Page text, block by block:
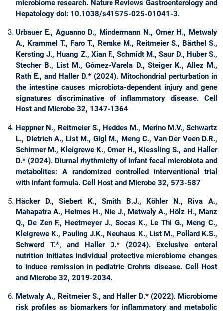
microbiome research. Nature Reviews Gastroenterology and
Hepatology doi: 10.1038/s41575-025-01041-3.
Urbauer E., Aguanno D., Mindermann N., Omer H., Metwaly
A., Krammel T., Faro T., Remke M., Reitmeier S., Bärthel S.,
Kersting J., Huang Z., Xian F., Schmidt M., Saur D., Huber S.,
Stecher B., List M., Gómez-Varela D., Steiger K., Allez M.,
Rath E., and Haller D.* (2024). Mitochondrial perturbation in
the intestine causes microbiota-dependent injury and gene
signatures discriminative of inflammatory disease. Cell
Host and Microbe 32, 1347-1364
Heppner N., Reitmeier S., Heddes M., Merino M.V., Schwartz
L., Dietrich A., List M., Gigl M., Meng C., Van Der Veen D.R.,
Schirmer M., Kleigrewe K., Omer H., Kiessling S., and Haller
D.* (2024). Diurnal rhythmicity of infant fecal microbiota and
metabolites: A randomized controlled interventional trial
with infant formula. Cell Host and Microbe 32, 573-587
Häcker D., Siebert K., Smith B.J., Köhler N., Riva A.,
Mahapatra A., Heimes H., Nie J., Metwaly A., Hölz H., Manz
Q., De Zen F., Heetmeyer J., Socas K., Le Thi G., Meng C.,
Kleigrewe K., Pauling J.K., Neuhaus K., List M., Pollard K.S.,
Schwerd T.*, and Haller D.* (2024). Exclusive enteral
nutrition initiates individual protective microbiome changes
to induce remission in pediatric Crohn's disease. Cell Host
and Microbe 32, 2019-2034.
Metwaly A., Reitmeier S., and Haller D.* (2022). Microbiome
risk profiles as biomarkers for inflammatory and metabolic